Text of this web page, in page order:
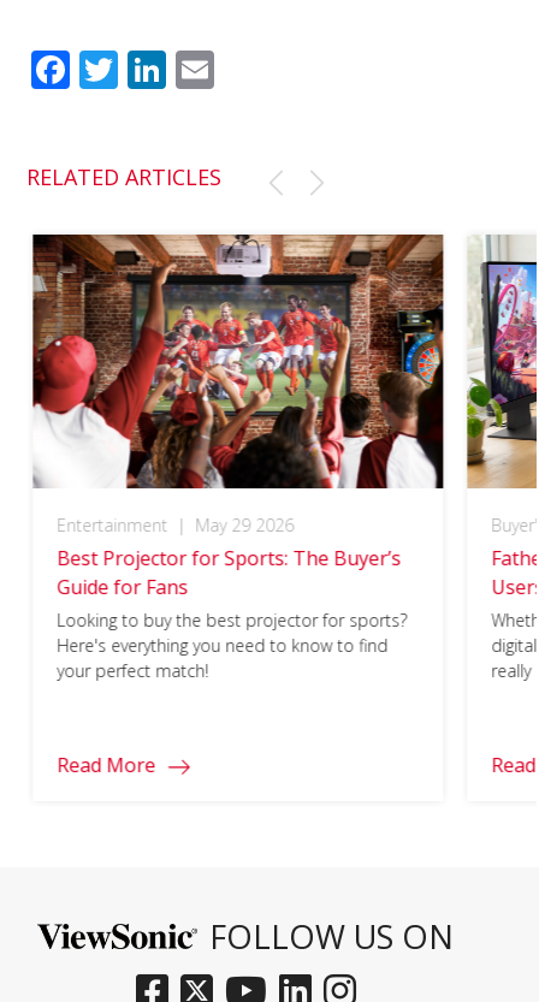
Fac
Twit
Link
RELATED ARTICLES
Entertainment | May 29 2026
Best Projector for Sports: The Buyer’s
Guide for Fans
Looking to buy the best projector for sports?
Here's everything you need to know to find
your perfect match!
Read More
really
FOLLOW US ON